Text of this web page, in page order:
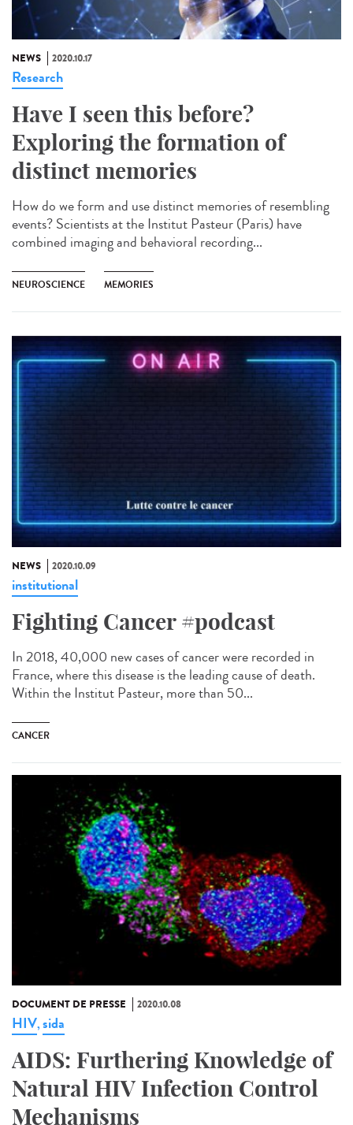
NEWS 2020.10.17
Research
Have I seen this before?
Exploring the formation of
distinct memories
How do we form and use distinct memories of resembling
events? Scientists at the Institut Pasteur (Paris) have
combined imaging and behavioral recording...
NEUROSCIENCE MEMORIES
NEWS 2020.10.09
institutional
Fighting Cancer #podcast
In 2018, 40,000 new cases of cancer were recorded in
France, where this disease is the leading cause of death.
Within the Institut Pasteur, more than 50...
CANCER
DOCUMENT DE PRESSE 2020.10.08
HIV,sida
AIDS: Furthering Knowledge of
Natural HIV Infection Control
Mechanisms